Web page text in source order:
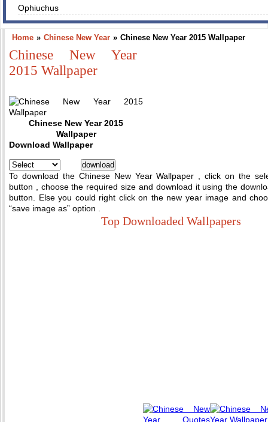
Ophiuchus
Home » Chinese New Year » Chinese New Year 2015 Wallpaper
Chinese New Year
2015 Wallpaper
Chinese New Year 2015
Wallpaper
Download Wallpaper
To download the Chinese New Year Wallpaper , click on the
button , choose the required size and download it using the
button. Else you could right click on the new year image and
“save image as” option .
Top Downloaded Wallpapers